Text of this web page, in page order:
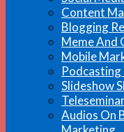
Content
Blogging
Meme And
Mobile
Podcasting
Slideshow
Audios On